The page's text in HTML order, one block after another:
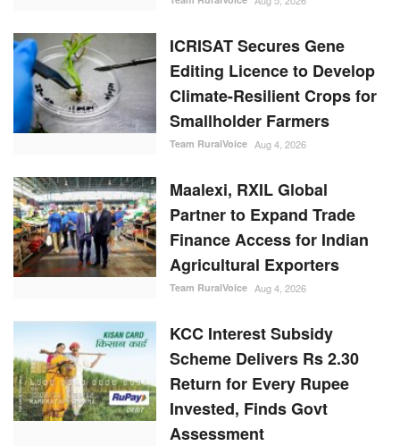
ICRISAT Secures Gene
Editing Licence to Develop
Climate-Resilient Crops for
Smallholder Farmers
Team RuralVoice Aug 4, 2026
Maalexi, RXIL Global
Partner to Expand Trade
Finance Access for Indian
Agricultural Exporters
Team RuralVoice Aug 4, 2026
KCC Interest Subsidy
Scheme Delivers Rs 2.30
Return for Every Rupee
Invested, Finds Govt
Assessment